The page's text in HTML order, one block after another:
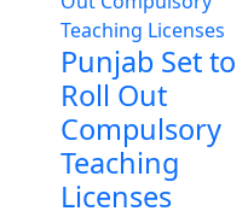
Punjab Set to
Roll Out
Compulsory
Teaching
Licenses